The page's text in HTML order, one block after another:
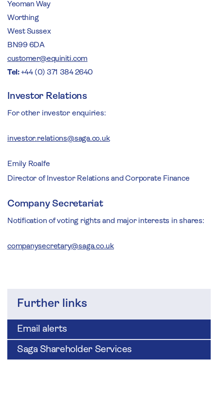
Further links
Email alerts
Saga Shareholder Services
Yeoman Way
Worthing
West Sussex
BN99 6DA
customer@equiniti.com
Tel:+44 (0) 371 384 2640
Investor Relations
For other investor enquiries:
investor.relations@saga.co.uk
Emily Roalfe
Director of Investor Relations and Corporate Finance
Company Secretariat
Notification of voting rights and major interests in shares:
companysecretary@saga.co.uk